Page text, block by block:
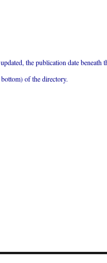
the publication date beneath
of the directory.